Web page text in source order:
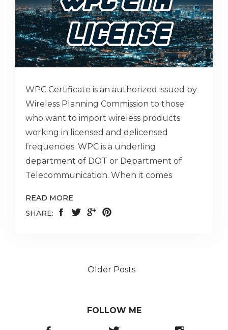
WPC Certificate is an authorized issued by
Wireless Planning Commission to those
who want to import wireless products
working in licensed and delicensed
frequencies. WPC is a underling
department of DOT or Department of
Telecommunication. When it comes
READ MORE
SHARE:
Older Posts
FOLLOW ME